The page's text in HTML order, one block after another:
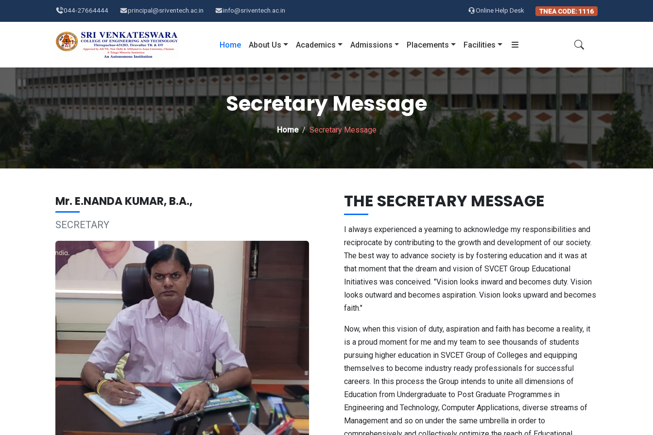
044-27664444 principal@sriventech.ac.in info@sriventech.ac.in Online Help Desk TNEA CODE: 1116
Home About Us Academics Admissions Placements Facilities
Secretary Message
Home Secretary Message
Mr. E.NANDA KUMAR, B.A.,
SECRETARY
THE SECRETARY MESSAGE
I always experienced a yearning to acknowledge my responsibilities and
reciprocate by contributing to the growth and development of our society.
The best way to advance society is by fostering education and it was at
that moment that the dream and vision of SVCET Group Educational
Initiatives was conceived. "Vision looks inward and becomes duty. Vision
looks outward and becomes aspiration. Vision looks upward and becomes
faith."
Now, when this vision of duty, aspiration and faith has become a reality, it
is a proud moment for me and my team to see thousands of students
pursuing higher education in SVCET Group of Colleges and equipping
themselves to become industry ready professionals for successful
careers. In this process the Group intends to unite all dimensions of
Education from Undergraduate to Post Graduate Programmes in
Engineering and Technology, Computer Applications, diverse streams of
Management and so on under the same umbrella in order to